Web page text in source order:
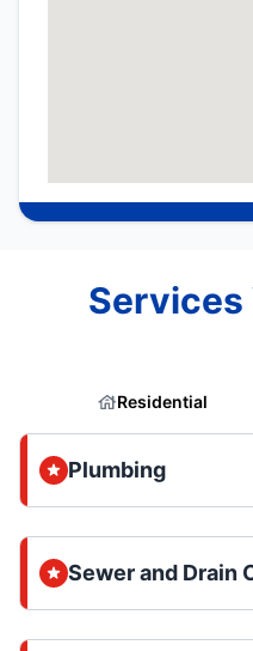
Services
Residential
Plumbing
Sewer and Drain